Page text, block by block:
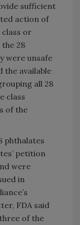
sufficient
action of
class or
28
were unsafe
the available
all 28
class
of the
phthalates
petition
were
in
FDA said
of the